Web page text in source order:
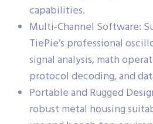
capabilities.
Multi-Channel Software:
TiePie’s professional
signal analysis, math
protocol decoding, and
Portable and Rugged
robust metal housing